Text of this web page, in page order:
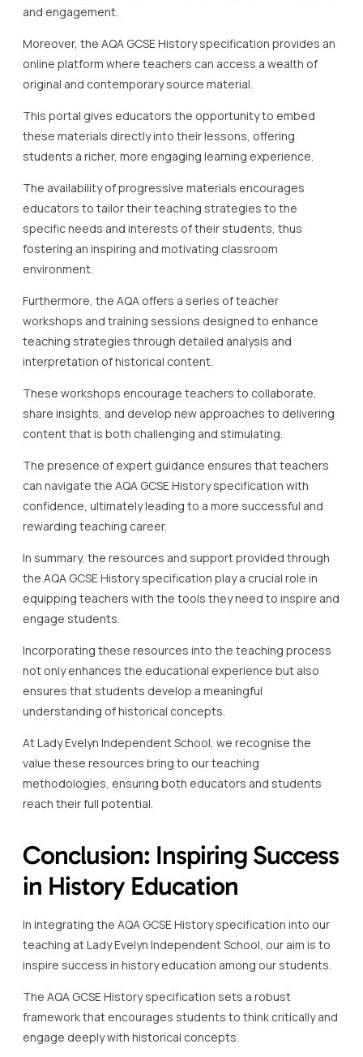
and engagement.
Moreover, the AQA GCSE History specification provides an
online platform where teachers can access a wealth of
original and contemporary source material.
This portal gives educators the opportunity to embed
these materials directly into their lessons, offering
students a richer, more engaging learning experience.
The availability of progressive materials encourages
educators to tailor their teaching strategies to the
specific needs and interests of their students, thus
fostering an inspiring and motivating classroom
environment.
Furthermore, the AQA offers a series of teacher
workshops and training sessions designed to enhance
teaching strategies through detailed analysis and
interpretation of historical content.
These workshops encourage teachers to collaborate,
share insights, and develop new approaches to delivering
content that is both challenging and stimulating.
The presence of expert guidance ensures that teachers
can navigate the AQA GCSE History specification with
confidence, ultimately leading to a more successful and
rewarding teaching career.
In summary, the resources and support provided through
the AQA GCSE History specification play a crucial role in
equipping teachers with the tools they need to inspire and
engage students.
Incorporating these resources into the teaching process
not only enhances the educational experience but also
ensures that students develop a meaningful
understanding of historical concepts.
At Lady Evelyn Independent School, we recognise the
value these resources bring to our teaching
methodologies, ensuring both educators and students
reach their full potential.
Conclusion: Inspiring Success
in History Education
In integrating the AQA GCSE History specification into our
teaching at Lady Evelyn Independent School, our aim is to
inspire success in history education among our students.
The AQA GCSE History specification sets a robust
framework that encourages students to think critically and
engage deeply with historical concepts.